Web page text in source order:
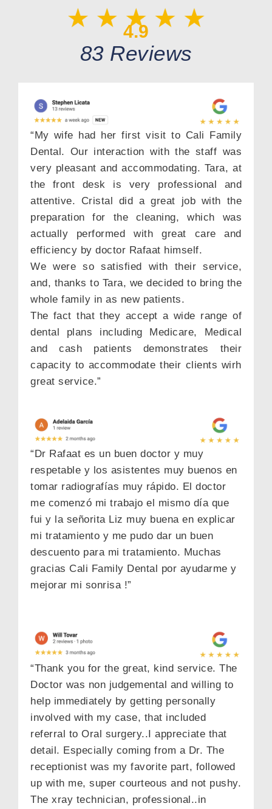
4.9
83 Reviews
“My wife had her first visit to Cali Family
Dental. Our interaction with the staff was
very pleasant and accommodating. Tara, at
the front desk is very professional and
attentive. Cristal did a great job with the
preparation for the cleaning, which was
actually performed with great care and
efficiency by doctor Rafaat himself.
We were so satisfied with their service,
and, thanks to Tara, we decided to bring the
whole family in as new patients.
The fact that they accept a wide range of
dental plans including Medicare, Medical
and cash patients demonstrates their
capacity to accommodate their clients wirh
great service.”
“Dr Rafaat es un buen doctor y muy
respetable y los asistentes muy buenos en
tomar radiografías muy rápido. El doctor
me comenzó mi trabajo el mismo día que
fui y la señorita Liz muy buena en explicar
mi tratamiento y me pudo dar un buen
descuento para mi tratamiento. Muchas
gracias Cali Family Dental por ayudarme y
mejorar mi sonrisa !”
“Thank you for the great, kind service. The
Doctor was non judgemental and willing to
help immediately by getting personally
involved with my case, that included
referral to Oral surgery..I appreciate that
detail. Especially coming from a Dr. The
receptionist was my favorite part, followed
up with me, super courteous and not pushy.
The xray technician, professional..in